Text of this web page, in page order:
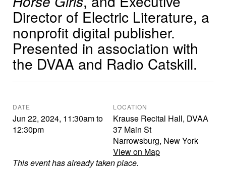
Director of Electric Literature, a
nonprofit digital publisher.
Presented in association with
the DVAA and Radio Catskill.
DATE
Jun 22, 2024, 11:30amto
12:30pm
LOCATION
Krause Recital Hall, DVAA
37 Main St
Narrowsburg, New York
View on Map
This event has already taken place.